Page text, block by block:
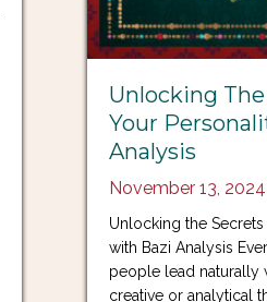
Unlocking
Your
Analysis
November 13, 2024
Unlocking the
with Bazi Analysis
people lead naturally
creative or analytical